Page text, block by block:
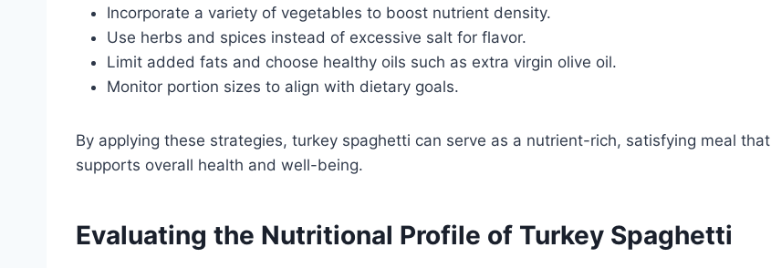
Incorporate a variety of vegetables to boost nutrient density.
Use herbs and spices instead of excessive salt for flavor.
Limit added fats and choose healthy oils such as extra virgin olive oil.
Monitor portion sizes to align with dietary goals.
By applying these strategies, turkey spaghetti can serve as a nutrient-rich, satisfying meal that
supports overall health and well-being.
Evaluating the Nutritional Profile of Turkey Spaghetti